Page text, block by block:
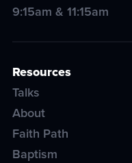
9:15am & 11:15am
Resources
Talks
About
Faith Path
Baptism